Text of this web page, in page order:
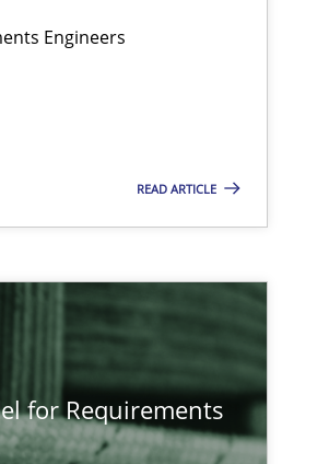
Engineers
READ ARTICLE
for Requirements
Cross-discipline